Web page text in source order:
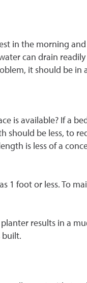
in the morning
can drain
it should be in
is available? If a
should be less, to
is less of a
1 foot or less. To
results in a